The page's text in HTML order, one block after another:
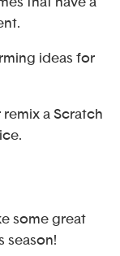
ideas for
remix a Scratch
some great
season!